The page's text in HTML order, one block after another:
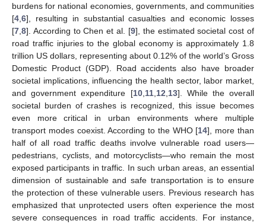
burdens for national economies, governments, and communities
[4 6], resulting in substantial casualties and economic losses
[7 8]. According to Chen et al. [9], the estimated societal cost of
road traffic injuries to the global economy is approximately 1.8
trillion US dollars, representing about 0.12% of the world’s Gross
Domestic Product (GDP). Road accidents also have broader
societal implications, influencing the health sector, labor market,
and government expenditure [10, 11, 12 13]. While the overall
societal burden of crashes is recognized, this issue becomes
even more critical in urban environments where multiple
transport modes coexist. According to the WHO [14], more than
half of all road traffic deaths involve vulnerable road users—
pedestrians, cyclists, and motorcyclists—who remain the most
exposed participants in traffic. In such urban areas, an essential
dimension of sustainable and safe transportation is to ensure
the protection of these vulnerable users. Previous research has
emphasized that unprotected users often experience the most
severe consequences in road traffic accidents. For instance,